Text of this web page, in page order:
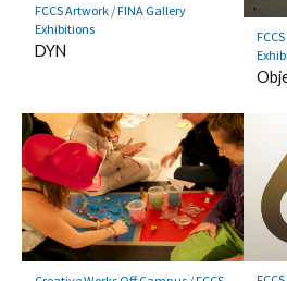
FCCS Artwork/FINA Gallery
Exhibitions
DYN